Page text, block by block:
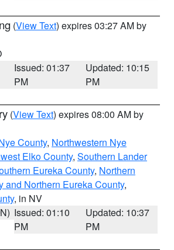
(View Text) expires 03:27 AM by
Issued: 01:37
PM
Updated: 10:15
PM
(View Text) expires 08:00 AM by
County, Northwestern Nye
Elko County, Southern Lander
Eureka County, Northern
and Northern Eureka County,
, in NV
Issued: 01:10
PM
Updated: 10:37
PM